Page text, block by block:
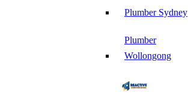
Plumber Sydney
Plumber
Wollongong